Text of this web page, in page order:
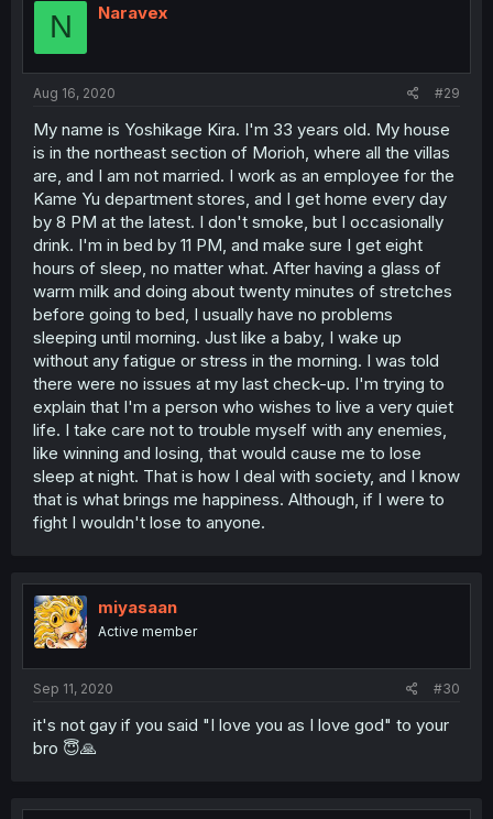
N Naravex
Aug 16, 2020 #29
My name is Yoshikage Kira. I'm 33 years old. My house
is in the northeast section of Morioh, where all the villas
are, and I am not married. I work as an employee for the
Kame Yu department stores, and I get home every day
by 8 PM at the latest. I don't smoke, but I occasionally
drink. I'm in bed by 11 PM, and make sure I get eight
hours of sleep, no matter what. After having a glass of
warm milk and doing about twenty minutes of stretches
before going to bed, I usually have no problems
sleeping until morning. Just like a baby, I wake up
without any fatigue or stress in the morning. I was told
there were no issues at my last check-up. I'm trying to
explain that I'm a person who wishes to live a very quiet
life. I take care not to trouble myself with any enemies,
like winning and losing, that would cause me to lose
sleep at night. That is how I deal with society, and I know
that is what brings me happiness. Although, if I were to
fight I wouldn't lose to anyone.
miyasaan
Active member
Sep 11, 2020 #30
it's not gay if you said "I love you as I love god" to your
bro 😇🙏